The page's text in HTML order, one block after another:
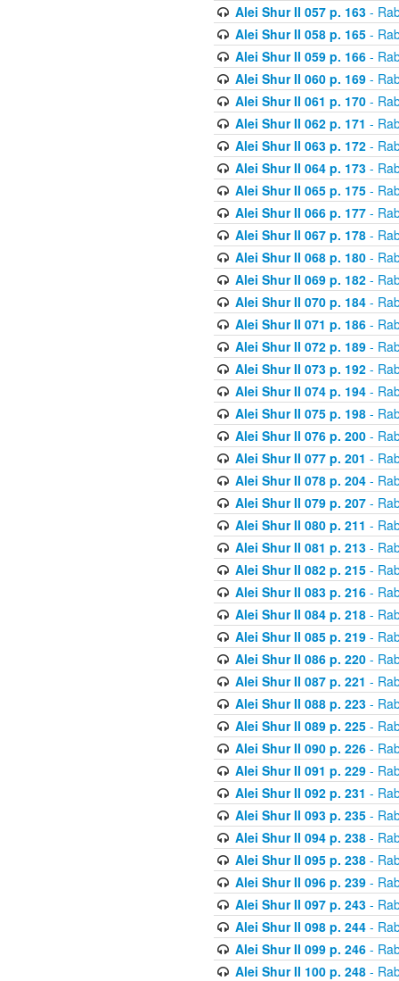
Alei Shur II 057 p. 163-
Alei Shur II 058 p. 165-
Alei Shur II 059 p. 166-
Alei Shur II 060 p. 169-
Alei Shur II 061 p. 170-
Alei Shur II 062 p. 171 -
Alei Shur II 063 p. 172-
Alei Shur II 064 p. 173-
Alei Shur II 065 p. 175-
Alei Shur II 066 p. 177-
Alei Shur II 067 p. 178-
Alei Shur II 068 p. 180-
Alei Shur II 069 p. 182-
Alei Shur II 070 p. 184-
Alei Shur II 071 p. 186-
Alei Shur II 072 p. 189-
Alei Shur II 073 p. 192-
Alei Shur II 074 p. 194-
Alei Shur II 075 p. 198-
Alei Shur II 076 p. 200-
Alei Shur II 077 p. 201 -
Alei Shur II 078 p. 204-
Alei Shur II 079 p. 207-
Alei Shur II 080 p. 211 -
Alei Shur II 081 p. 213-
Alei Shur II 082 p. 215-
Alei Shur II 083 p. 216-
Alei Shur II 084 p. 218-
Alei Shur II 085 p. 219-
Alei Shur II 086 p. 220-
Alei Shur II 087 p. 221 -
Alei Shur II 088 p. 223-
Alei Shur II 089 p. 225-
Alei Shur II 090 p. 226-
Alei Shur II 091 p. 229-
Alei Shur II 092 p. 231 -
Alei Shur II 093 p. 235-
Alei Shur II 094 p. 238-
Alei Shur II 095 p. 238-
Alei Shur II 096 p. 239-
Alei Shur II 097 p. 243-
Alei Shur II 098 p. 244-
Alei Shur II 099 p. 246-
Alei Shur II 100 p. 248-